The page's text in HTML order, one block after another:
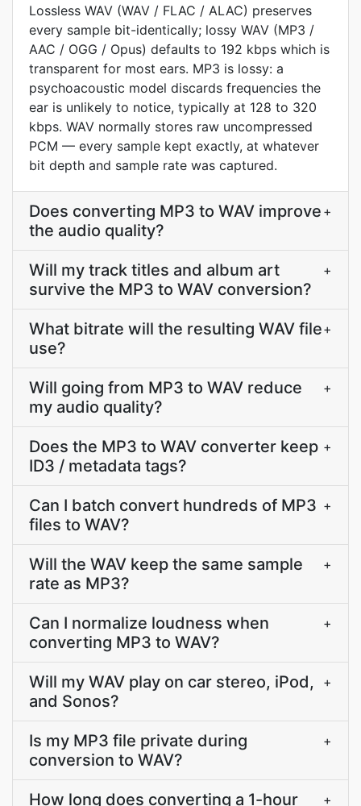
Lossless WAV (WAV / FLAC / ALAC) preserves
every sample bit-identically; lossy WAV (MP3 /
AAC / OGG / Opus) defaults to 192 kbps which is
transparent for most ears. MP3 is lossy: a
psychoacoustic model discards frequencies the
ear is unlikely to notice, typically at 128 to 320
kbps. WAV normally stores raw uncompressed
PCM — every sample kept exactly, at whatever
bit depth and sample rate was captured.
Does converting MP3 to WAV improve
the audio quality?
+
Will my track titles and album art
survive the MP3 to WAV conversion?
+
What bitrate will the resulting WAV file
use?
+
Will going from MP3 to WAV reduce
my audio quality?
+
Does the MP3 to WAV converter keep
ID3 / metadata tags?
+
Can I batch convert hundreds of MP3
files to WAV?
+
Will the WAV keep the same sample
rate as MP3?
+
Can I normalize loudness when
converting MP3 to WAV?
+
Will my WAV play on car stereo, iPod,
and Sonos?
+
Is my MP3 file private during
conversion to WAV?
+
How long does converting a 1-hour +